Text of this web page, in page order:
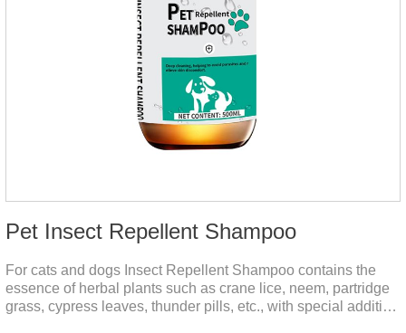
Pet Insect Repellent Shampoo
For cats and dogs Insect Repellent Shampoo contains the
essence of herbal plants such as crane lice, neem, partridge
grass, cypress leaves, thunder pills, etc., with special addition